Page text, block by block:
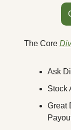
The Core
Ask
Stock
Great